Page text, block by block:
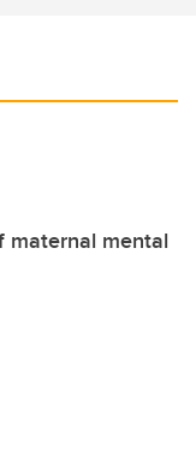
maternal mental